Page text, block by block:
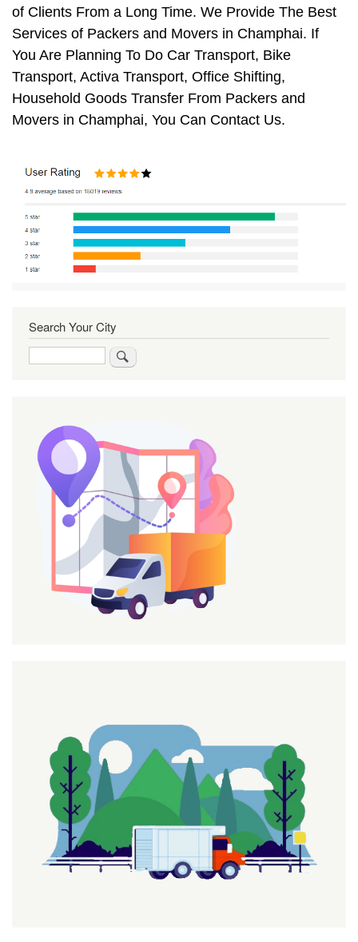
of Clients From a Long Time. We Provide The Best
Services of Packers and Movers in Champhai. If
You Are Planning To Do Car Transport, Bike
Transport, Activa Transport, Office Shifting,
Household Goods Transfer From Packers and
Movers in Champhai, You Can Contact Us.
Search Your City